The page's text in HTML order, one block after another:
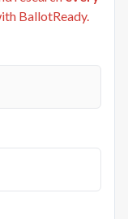
BallotReady.